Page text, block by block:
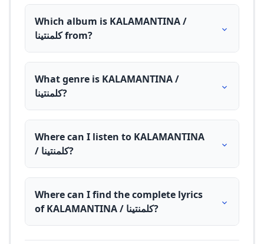
Which album is KALAMANTINA /
كلمنتينا from?
What genre is KALAMANTINA /
كلمنتينا?
Where can I listen to KALAMANTINA
/ كلمنتينا?
Where can I find the complete lyrics
of KALAMANTINA / كلمنتينا?